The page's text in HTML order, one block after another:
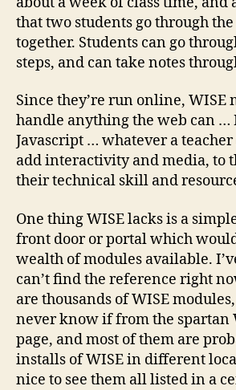
that two students go through
together. Students can go
steps, and can take notes
Since they’re run online, WISE
handle anything the web can …
Javascript … whatever a
add interactivity and media, to
their technical skill and
One thing WISE lacks is a
front door or portal which
wealth of modules available.
can’t find the reference right
are thousands of WISE
never know if from the spartan
page, and most of them are
installs of WISE in different
nice to see them all listed in a